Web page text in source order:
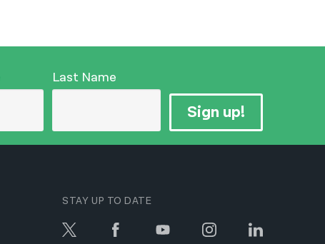
Last Name
Sign up!
STAY UP TO DATE